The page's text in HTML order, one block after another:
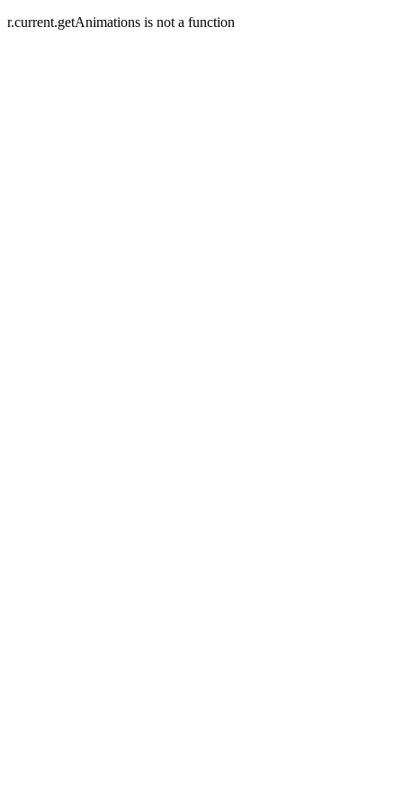
r.current.getAnimations is not a function